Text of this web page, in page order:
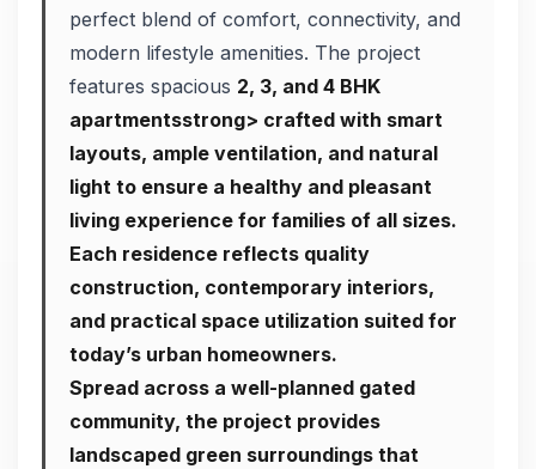
perfect blend of comfort, connectivity, and
modern lifestyle amenities. The project
features spacious 2, 3, and 4 BHK
apartmentsstrong> crafted with smart
layouts, ample ventilation, and natural
light to ensure a healthy and pleasant
living experience for families of all sizes.
Each residence reflects quality
construction, contemporary interiors,
and practical space utilization suited for
today’s urban homeowners.
Spread across a well-planned gated
community, the project provides
landscaped green surroundings that